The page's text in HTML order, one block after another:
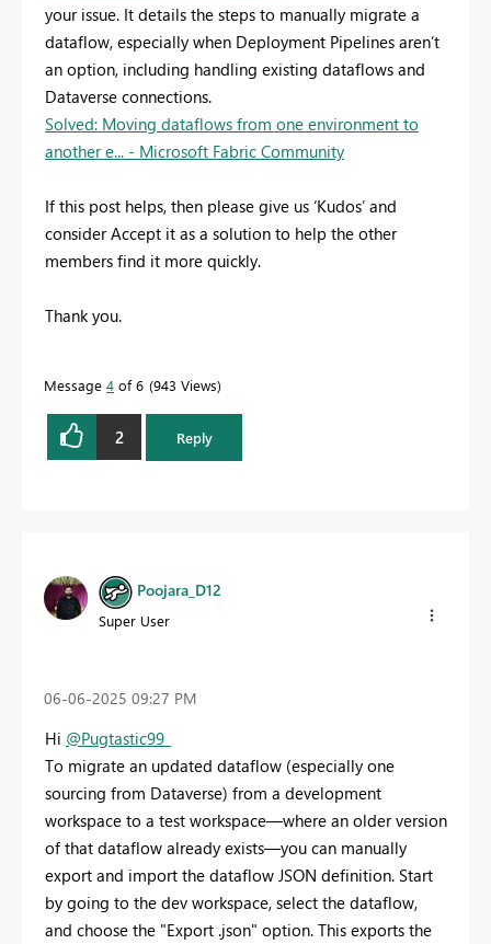
your issue. It details the steps to manually migrate a
dataflow, especially when Deployment Pipelines aren’t
an option, including handling existing dataflows and
Dataverse connections.
Solved: Moving dataflows from one environment to
another e... - Microsoft Fabric Community
If this post helps, then please give us ‘Kudos’ and
consider Accept it as a solution to help the other
members find it more quickly.
Thank you.
Message 4 of 6 943 Views
2 Reply
Poojara_D12
Super User
‎06-06-2025 09:27 PM
Hi @Pugtastic99_
To migrate an updated dataflow (especially one
sourcing from Dataverse) from a development
workspace to a test workspace—where an older version
of that dataflow already exists—you can manually
export and import the dataflow JSON definition. Start
by going to the dev workspace, select the dataflow,
and choose the "Export .json" option. This exports the